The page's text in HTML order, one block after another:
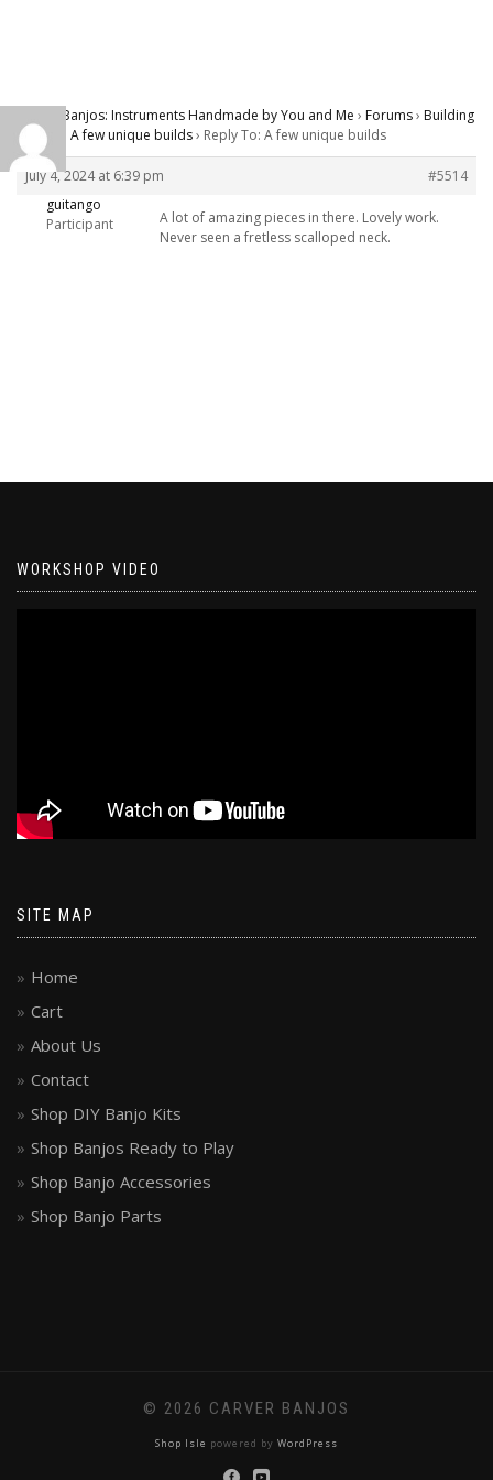
Carver Banjos: Instruments Handmade by You and Me › Forums› Building
Banjos
A few unique builds› Reply To: A few unique builds
July 4, 2024 at 6:39 pm
#5514
guitango
Participant
A lot of amazing pieces in there. Lovely work.
Never seen a fretless scalloped neck.
WORKSHOP VIDEO
SITE MAP
Home
Cart
About Us
Contact
Shop DIY Banjo Kits
Shop Banjos Ready to Play
Shop Banjo Accessories
Shop Banjo Parts
© 2026 CARVER BANJOS
Shop Isle powered by WordPress